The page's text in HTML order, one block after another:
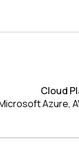
Cloud
Azure,